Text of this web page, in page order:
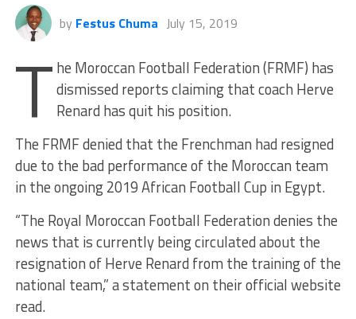
by Festus Chuma July 15, 2019
T he Moroccan Football Federation (FRMF) has
dismissed reports claiming that coach Herve
Renard has quit his position.
The FRMF denied that the Frenchman had resigned
due to the bad performance of the Moroccan team
in the ongoing 2019 African Football Cup in Egypt.
“The Royal Moroccan Football Federation denies the
news that is currently being circulated about the
resignation of Herve Renard from the training of the
national team,” a statement on their official website
read.